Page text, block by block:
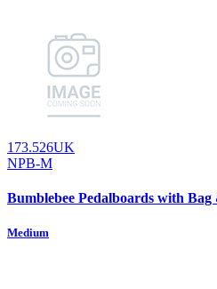
173.526UK
NPB-M
Bumblebee Pedalboards with Bag
Medium